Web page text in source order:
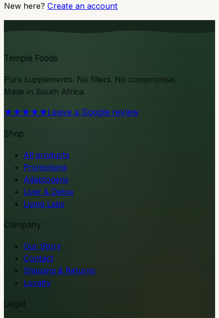
New here? Create an account
Temple Foods
Pure supplements. No fillers. No compromise.
Made in South Africa.
★★★★★ Leave a Google review
Shop
All products
Promotions
Adaptogens
Liver & Detox
Living Labs
Company
Our Story
Contact
Shipping & Returns
Loyalty
Legal